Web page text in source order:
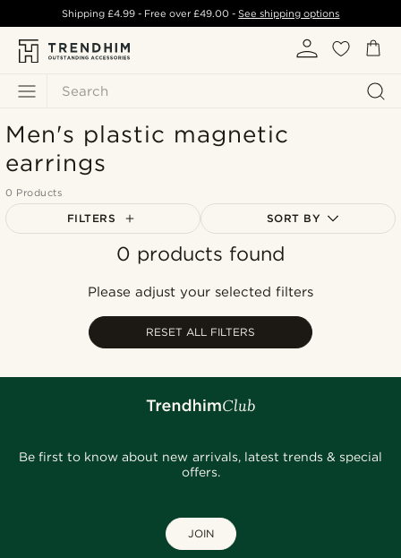
Search
Shipping £4.99- Free over£49.00 -See shipping options
Men's plastic magnetic
earrings
0 Products
FILTERS SORT BY
Most popular
Highest price
0 products found
Please adjust your selected filters
RESET ALL FILTERS
Be first to know about new arrivals, latest trends & special
offers.
JOIN